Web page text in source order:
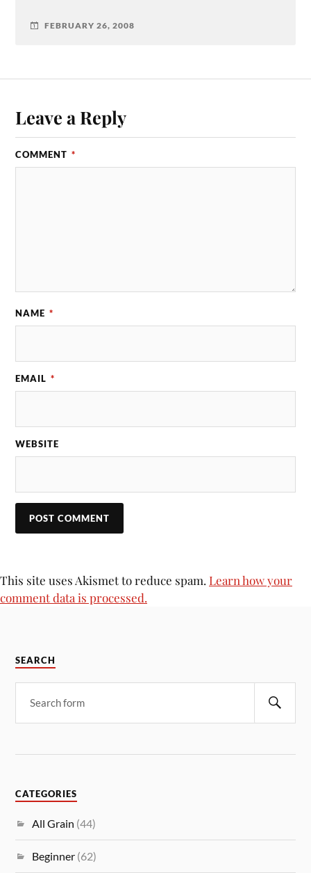
FEBRUARY 26, 2008
Leave a Reply
COMMENT *
NAME *
EMAIL *
WEBSITE
This site uses Akismet to reduce spam. Learn how your
comment data is processed.
SEARCH
CATEGORIES
All Grain (44)
Beginner (62)